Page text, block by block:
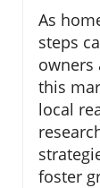
As
steps
owners
this
local
foster